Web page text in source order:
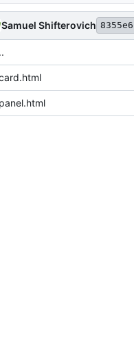
Samuel Shifterovich
..
panel.html